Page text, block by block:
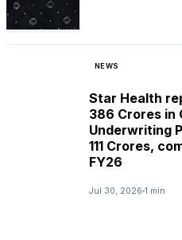
NEWS
Star Health
386 Crores in
Underwriting
111 Crores,
FY26
Jul 30, 2026 1 min